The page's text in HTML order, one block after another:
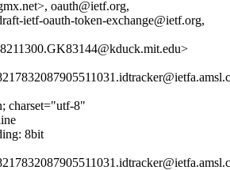
oauth@ietf.org,
ietf-oauth-token-exchange@ietf.org,
charset="utf-8"
8bit